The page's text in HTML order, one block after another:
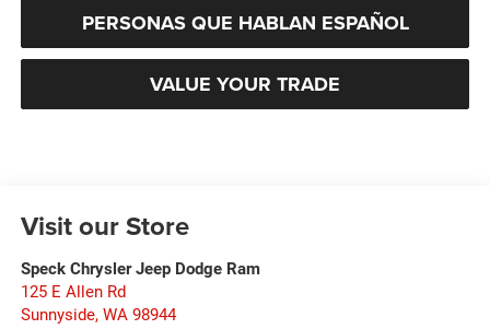
PERSONAS QUE HABLAN ESPAÑOL
VALUE YOUR TRADE
Visit our Store
Speck Chrysler Jeep Dodge Ram
125 E Allen Rd
Sunnyside, WA 98944